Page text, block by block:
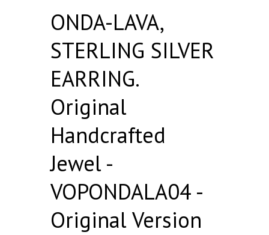
ONDA-LAVA,
STERLING SILVER
EARRING.
Original
Handcrafted
Jewel -
VOPONDALA04 -
Original Version